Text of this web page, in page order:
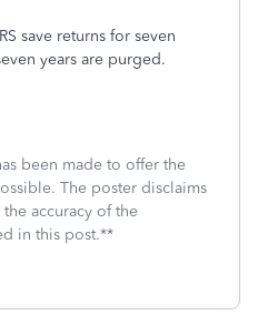
save returns for seven
years are purged.
been made to offer the
The poster disclaims
accuracy of the
in this post.**